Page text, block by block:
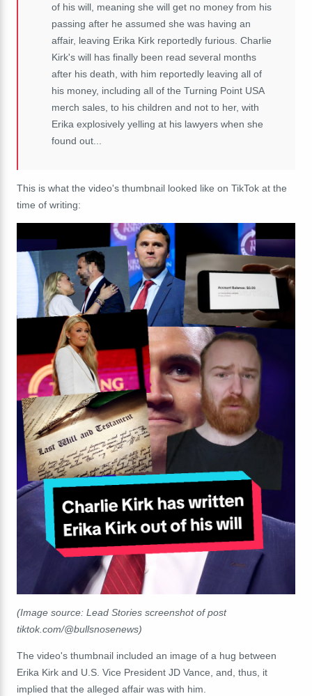
of his will, meaning she will get no money from his
passing after he assumed she was having an
affair, leaving Erika Kirk reportedly furious. Charlie
Kirk's will has finally been read several months
after his death, with him reportedly leaving all of
his money, including all of the Turning Point USA
merch sales, to his children and not to her, with
Erika explosively yelling at his lawyers when she
found out...
This is what the video's thumbnail looked like on TikTok at the
time of writing:
(Image source: Lead Stories screenshot of post
tiktok.com/@bullsnosenews)
The video's thumbnail included an image of a hug between
Erika Kirk and U.S. Vice President JD Vance, and, thus, it
implied that the alleged affair was with him.